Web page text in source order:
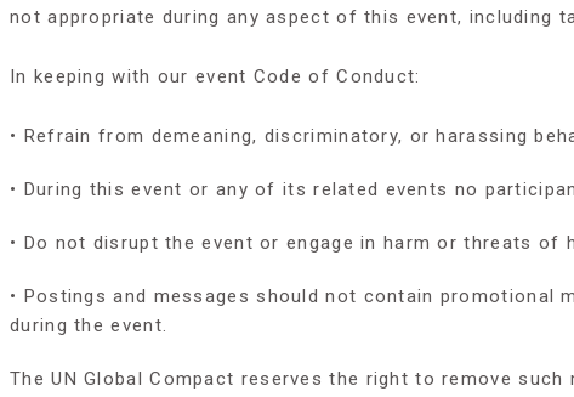
not appropriate during any aspect of this event, including
In keeping with our event Code of Conduct:
• Refrain from demeaning, discriminatory, or harassing
• During this event or any of its related events no
• Do not disrupt the event or engage in harm or threats
• Postings and messages should not contain
during the event.
The UN Global Compact reserves the right to remove